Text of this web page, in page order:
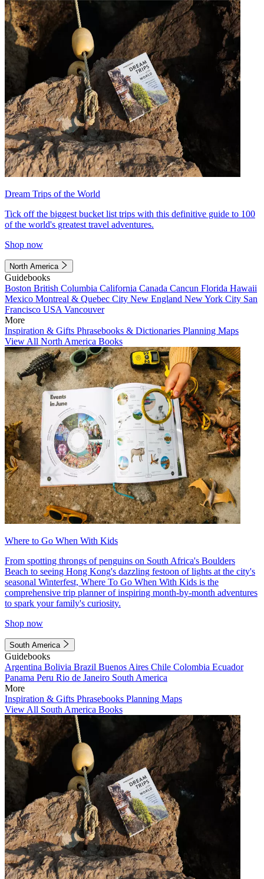
Dream Trips of the World
Tick off the biggest bucket list trips with this definitive guide to 100
of the world's greatest travel adventures.
Shop now
North America
Guidebooks
Boston British Columbia California Canada Cancun Florida Hawaii
Mexico Montreal & Quebec City New England New York City San
Francisco USA Vancouver
More
Inspiration & Gifts Phrasebooks & Dictionaries Planning Maps
View All North America Books
Where to Go When With Kids
From spotting throngs of penguins on South Africa's Boulders
Beach to seeing Hong Kong's dazzling festoon of lights at the city's
seasonal Winterfest, Where To Go When With Kids is the
comprehensive trip planner of inspiring month-by-month adventures
to spark your family's curiosity.
Shop now
South America
Guidebooks
Argentina Bolivia Brazil Buenos Aires Chile Colombia Ecuador
Panama Peru Rio de Janeiro South America
More
Inspiration & Gifts Phrasebooks Planning Maps
View All South America Books